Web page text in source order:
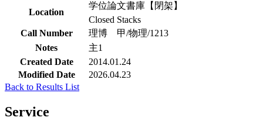
Location
学位論文書庫【閉架】
Closed Stacks
Call Number
理博 甲/物理/1213
Notes
主1
Created Date
2014.01.24
Modified Date
2026.04.23
Back to Results List
Service